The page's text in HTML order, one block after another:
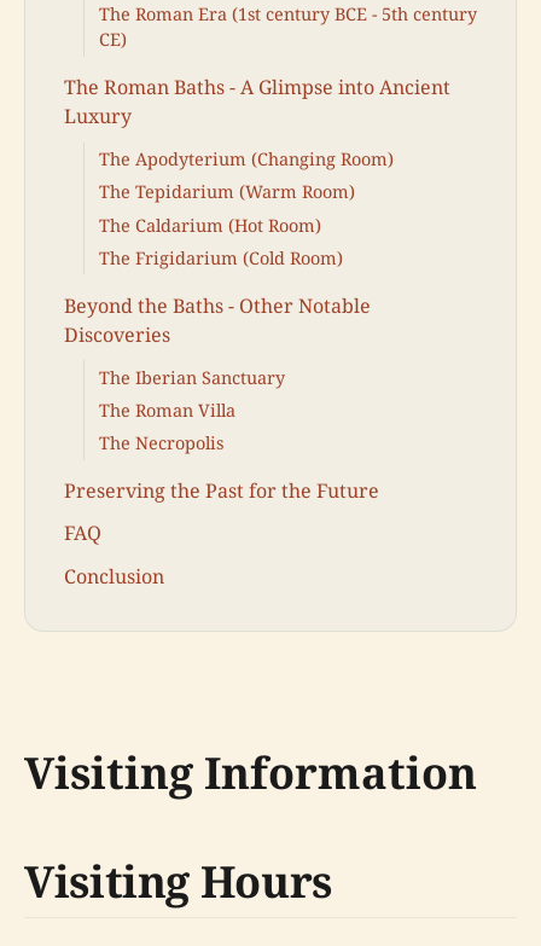
The Roman Era (1st century BCE - 5th century
CE)
The Roman Baths - A Glimpse into Ancient
Luxury
The Apodyterium (Changing Room)
The Tepidarium (Warm Room)
The Caldarium (Hot Room)
The Frigidarium (Cold Room)
Beyond the Baths - Other Notable
Discoveries
The Iberian Sanctuary
The Roman Villa
The Necropolis
Preserving the Past for the Future
FAQ
Conclusion
Visiting Information
Visiting Hours